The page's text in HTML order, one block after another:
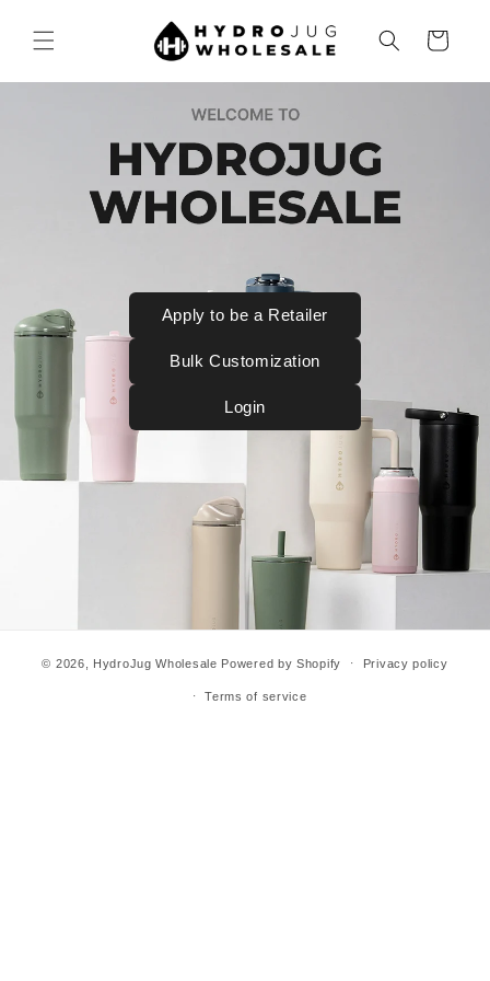
CONTENT
Cart
Apply to be a Retailer
Bulk Customization
Login
© 2026, HydroJug Wholesale Powered by Shopify Privacy policy
Terms of service